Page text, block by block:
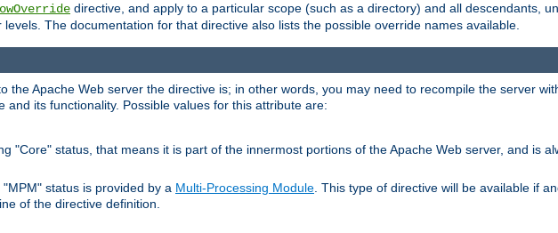
directive, and apply to a particular scope (such as a directory) and all descendants,
levels. The documentation for that directive also lists the possible override names available.
the Apache Web server the directive is; in other words, you may need to recompile the server
and its functionality. Possible values for this attribute are:
"Core" status, that means it is part of the innermost portions of the Apache Web server, and is
status is provided by a Multi-Processing Module . This type of directive will be available if
of the directive definition.